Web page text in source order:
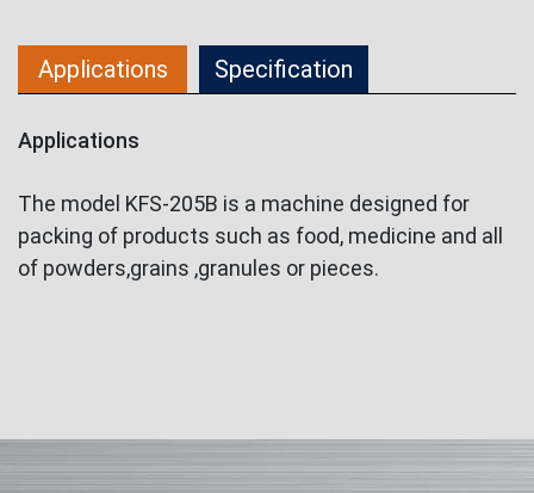
Applications Specification
Applications
The model KFS-205B is a machine designed for
packing of products such as food, medicine and all
of powders,grains ,granules or pieces.